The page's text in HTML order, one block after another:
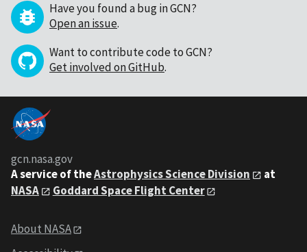
Have you found a bug in GCN?
Open an issue.
Want to contribute code to GCN?
Get involved on GitHub.
gcn.nasa.gov
A service of theAstrophysics Science Division
at
NASA
Goddard Space Flight Center
About NASA